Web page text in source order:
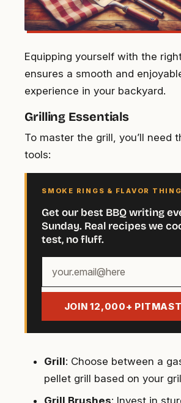
Equipping yourself with the
ensures a smooth and
experience in your backyard.
Grilling Essentials
To master the grill, you’ll need
tools:
SMOKE RINGS & FLAVOR
Get our best BBQ writing
Sunday. Real recipes we
test, no fluff.
email
JOIN 12,000+
Grill: Choose between a
pellet grill based on your